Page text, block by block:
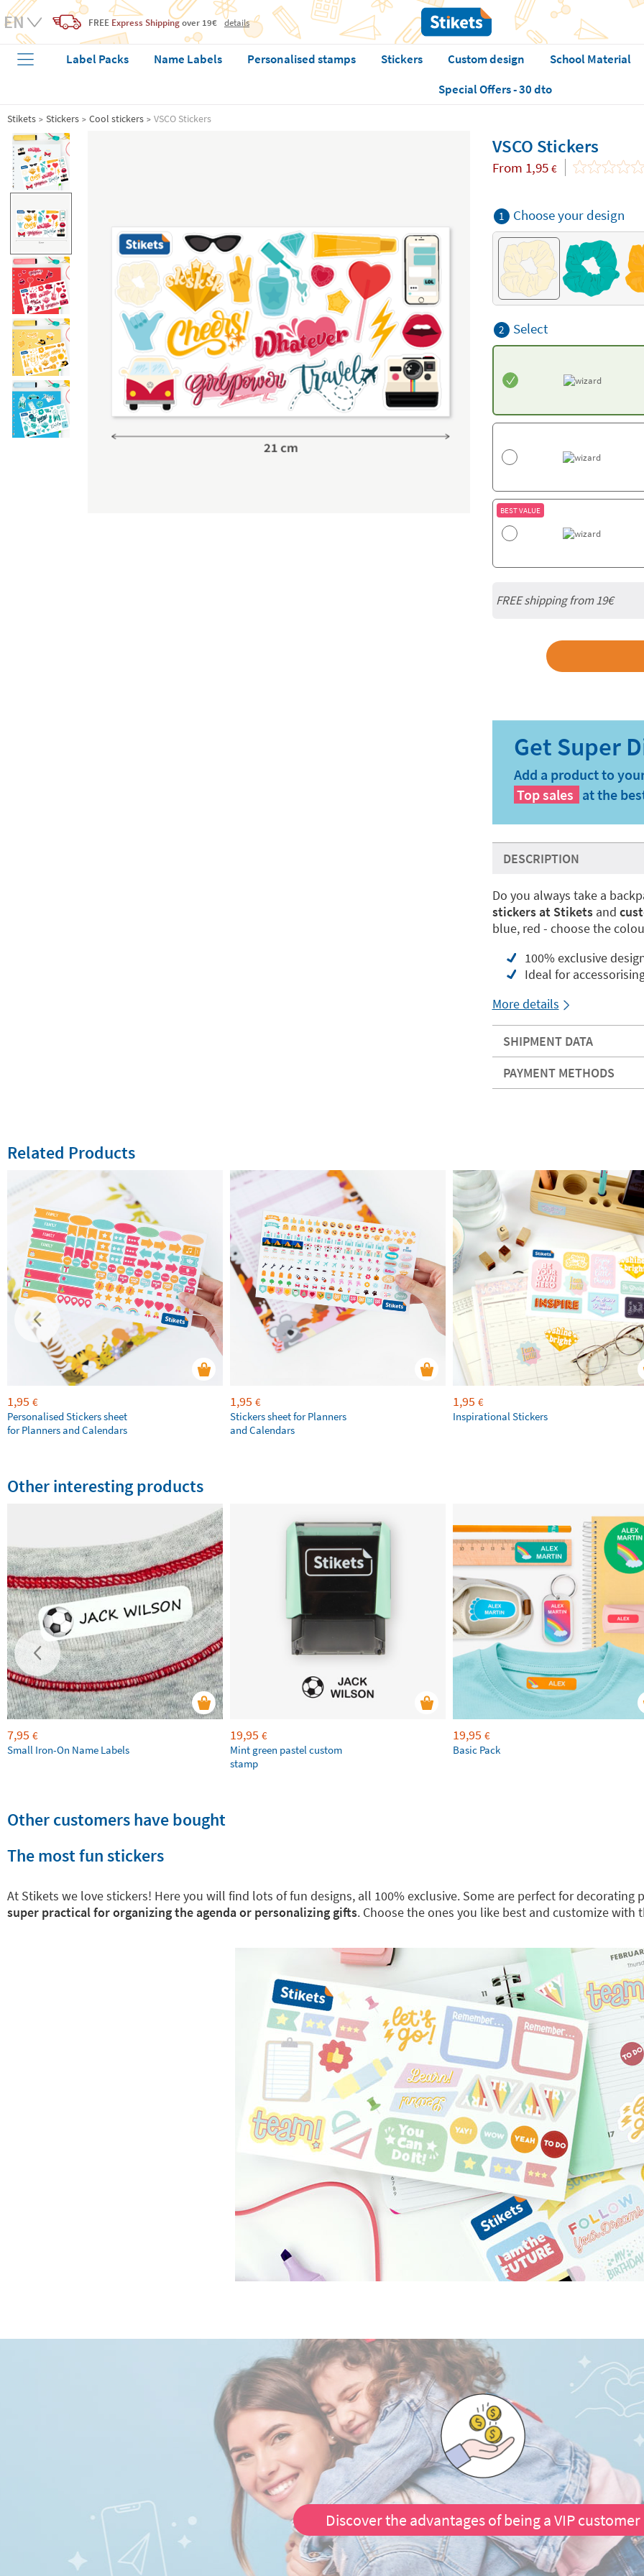
FREE Express Shippingover 19€ details
Label Packs Name Labels Personalised stamps Stickers Custom design
School Material
Special Offers - 30 dto
Stikets Stickers Cool stickers VSCO Stickers
VSCO Stickers
From 1,95 €
1 Choose your design
2 Select
BEST VALUE
FREE shipping from 19€
Add a product to
Top sales at the
DESCRIPTION
Do you always take a
stickers at Stiketsand
blue, red - choose the
100% exclusive
Ideal for
More details
SHIPMENT DATA
PAYMENT METHODS
Related Products
1,95 €
Personalised Stickers sheet
for Planners and Calendars
1,95 €
Stickers sheet for Planners
and Calendars
1,95 €
Inspirational Stickers
Other interesting products
7,95 €
Small Iron-On Name Labels
19,95 €
Mint green pastel custom
stamp
19,95 €
Basic Pack
Other customers have bought
The most fun stickers
At Stikets we love stickers! Here you will find lots of fun designs, all 100% exclusive. Some are perfect for
super practical for organizing the agenda or personalizing gifts. Choose the ones you like best and customize with
Discover the advantages of being a VIP customer